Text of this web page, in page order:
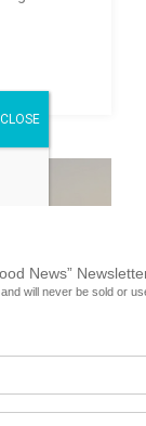
News”
will never be sold or
CLOSE